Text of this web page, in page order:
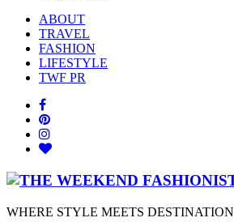
ABOUT
TRAVEL
FASHION
LIFESTYLE
TWF PR
WHERE STYLE MEETS DESTINATION